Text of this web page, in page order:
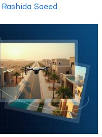
Rashida Saeed